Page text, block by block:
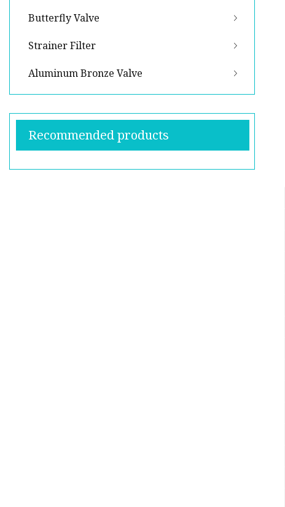
Butterfly Valve
Strainer Filter
Aluminum Bronze Valve
Recommended products